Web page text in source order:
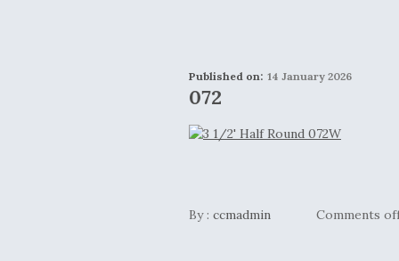
Published on: 14 January 2026
072
By : ccmadmin Comments